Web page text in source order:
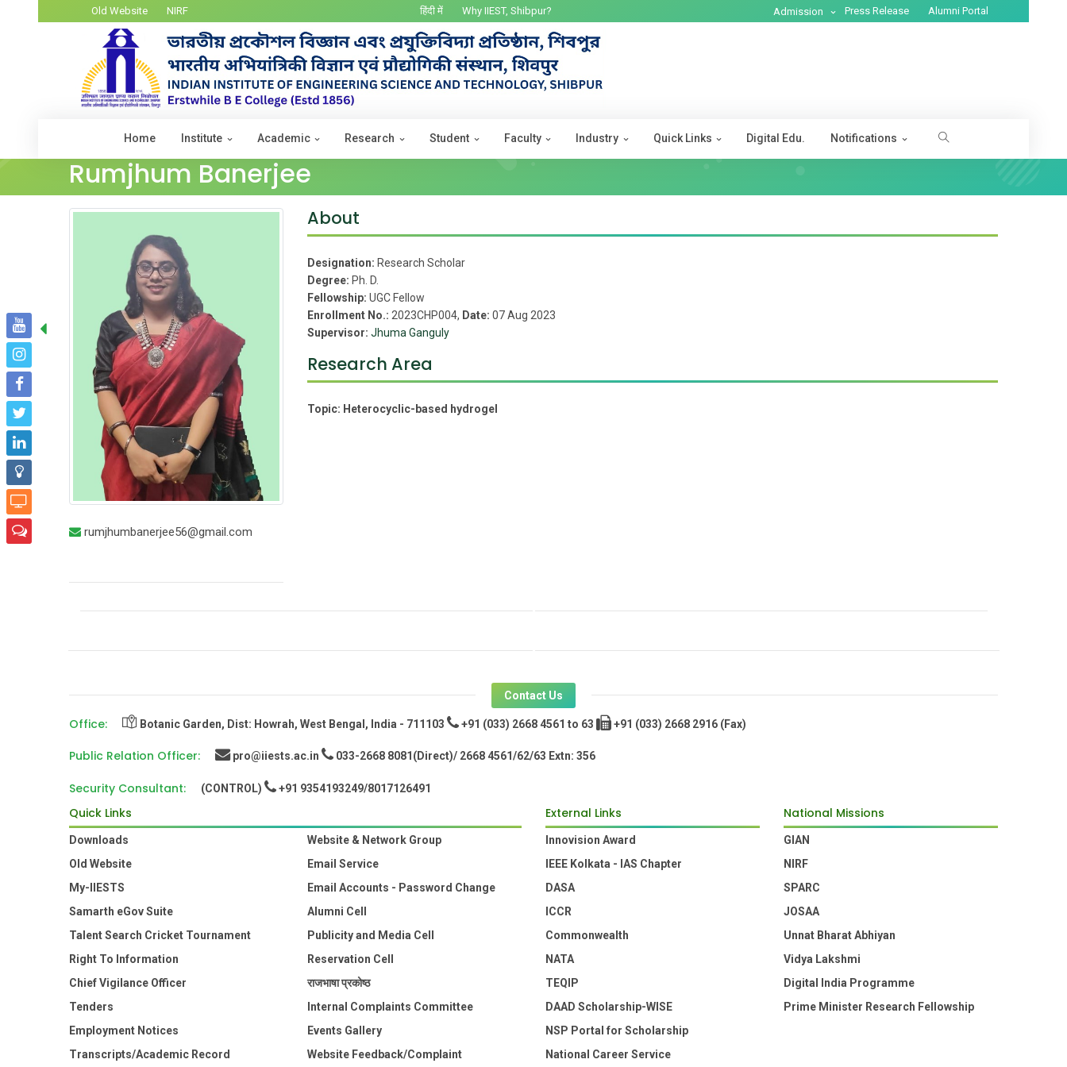
Old Website NIRF हिंदी में Why IIEST, Shibpur? Admission Press Release Alumni Portal
Home Institute Academic Research Student Faculty Industry Quick Links Digital Edu. Notifications
Rumjhum Banerjee
rumjhumbanerjee56@gmail.com
About
Designation: Research Scholar
Degree: Ph. D.
Fellowship: UGC Fellow
Enrollment No.: 2023CHP004, Date: 07 Aug 2023
Supervisor: Jhuma Ganguly
Research Area
Topic: Heterocyclic-based hydrogel
Contact Us
Office: Botanic Garden, Dist: Howrah, West Bengal, India - 711103 +91 (033) 2668 4561 to 63 +91 (033) 2668 2916 (Fax)
Public Relation Officer: pro@iiests.ac.in 033-2668 8081(Direct)/ 2668 4561/62/63 Extn: 356
Security Consultant: (CONTROL) +91 9354193249/8017126491
Quick Links
Downloads
Old Website
My-IIESTS
Samarth eGov Suite
Talent Search Cricket Tournament
Right To Information
Chief Vigilance Officer
Tenders
Employment Notices
Transcripts/Academic Record
Website & Network Group
Email Service
Email Accounts - Password Change
Alumni Cell
Publicity and Media Cell
Reservation Cell
राजभाषा प्रकोष्ठ
Internal Complaints Committee
Events Gallery
Website Feedback/Complaint
External Links
Innovision Award
IEEE Kolkata - IAS Chapter
DASA
ICCR
Commonwealth
NATA
TEQIP
DAAD Scholarship-WISE
NSP Portal for Scholarship
National Career Service
National Missions
GIAN
NIRF
SPARC
JOSAA
Unnat Bharat Abhiyan
Vidya Lakshmi
Digital India Programme
Prime Minister Research Fellowship